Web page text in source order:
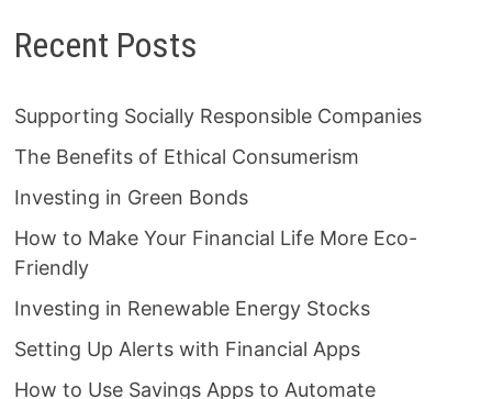
Recent Posts
Supporting Socially Responsible Companies
The Benefits of Ethical Consumerism
Investing in Green Bonds
How to Make Your Financial Life More Eco-
Friendly
Investing in Renewable Energy Stocks
Setting Up Alerts with Financial Apps
How to Use Savings Apps to Automate